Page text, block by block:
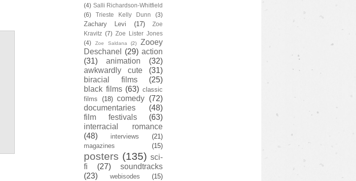
(4) Salli Richardson-Whitfield
(6)
Trieste Kelly Dunn (3)
Zachary Levi (17)
Zoe
Kravitz (7) Zoe Lister Jones
(4)
Zoe Saldana (2)
Zooey
Deschanel
(29) action
(31)
animation
(32)
awkwardly cute
(31)
biracial films
(25)
black films (63) classic
films
(18) comedy (72)
documentaries
(48)
film festivals
(63)
interracial romance
(48)
interviews
(21)
magazines
(15)
posters (135) sci-
fi
(27)
soundtracks
(23)
webisodes (15)